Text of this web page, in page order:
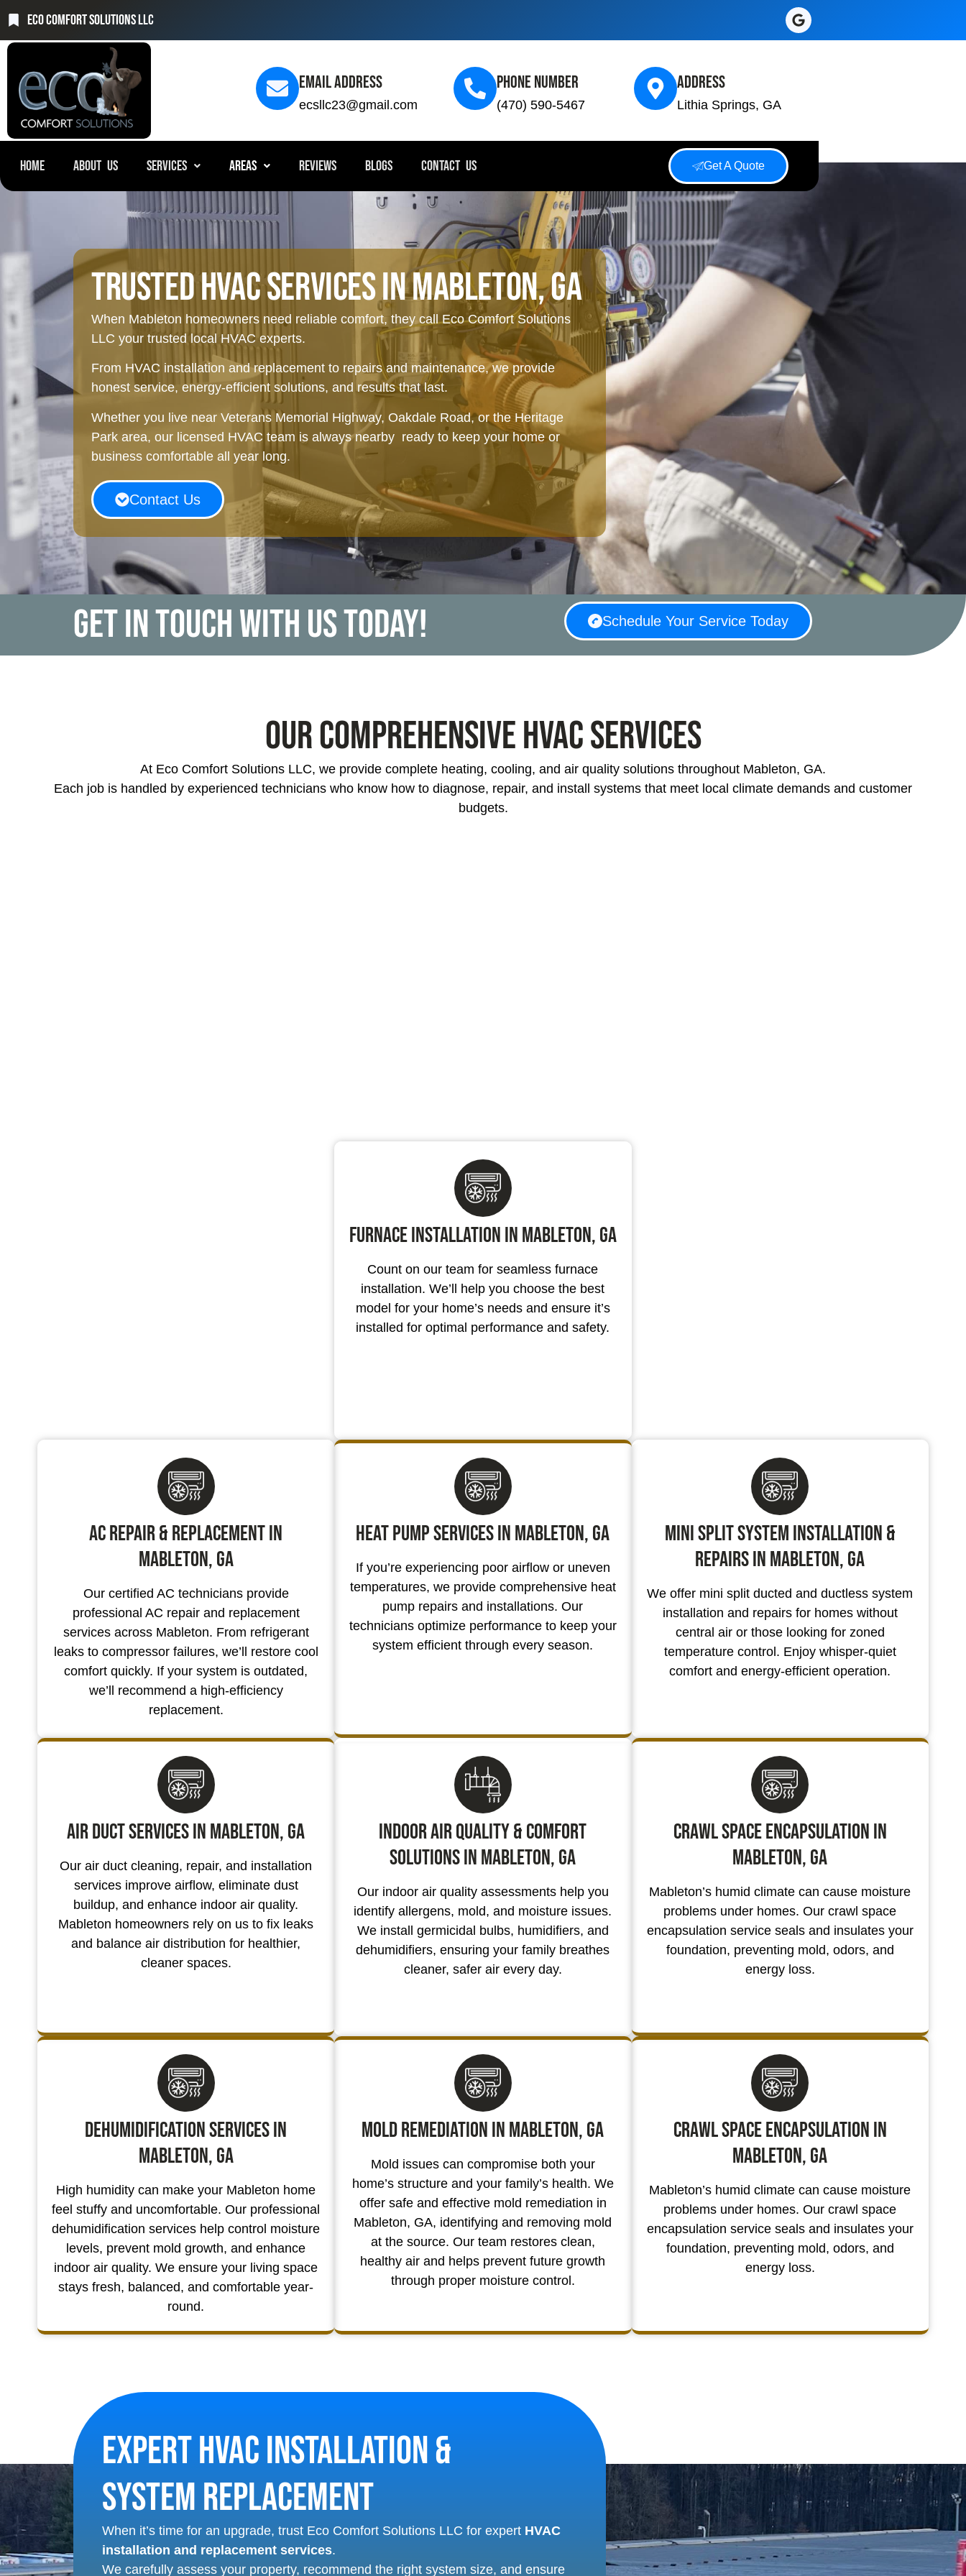
Eco Comfort Solutions LLC
Email Address
ecsllc23@gmail.com
Phone Number
(470) 590-5467
Address
Lithia Springs, GA
HOME ABOUT US SERVICES AREAS REVIEWS BLOGS CONTACT US Get A Quote
Trusted HVAC Services In Mableton, GA
When Mableton homeowners need reliable comfort, they call Eco Comfort Solutions
LLC your trusted local HVAC experts.
From HVAC installation and replacement to repairs and maintenance, we provide
honest service, energy-efficient solutions, and results that last.
Whether you live near Veterans Memorial Highway, Oakdale Road, or the Heritage
Park area, our licensed HVAC team is always nearby ready to keep your home or
business comfortable all year long.
Contact Us
Get in touch with us today! Schedule Your Service Today
Our Comprehensive HVAC Services
At Eco Comfort Solutions LLC, we provide complete heating, cooling, and air quality solutions throughout Mableton, GA.
Each job is handled by experienced technicians who know how to diagnose, repair, and install systems that meet local climate demands and customer
budgets.
HVAC Installation in Mableton, GA
Planning a remodel or new construction
property comfortable while reducing energy
bills long-term.
Furnace Installation in Mableton, GA
Count on our team for seamless furnace
installation. We’ll help you choose the best
model for your home’s needs and ensure it’s
installed for optimal performance and safety.
AC Repair & Replacement in
Mableton, GA
Our certified AC technicians provide
professional AC repair and replacement
services across Mableton. From refrigerant
leaks to compressor failures, we’ll restore cool
comfort quickly. If your system is outdated,
we’ll recommend a high-efficiency
replacement.
Heat Pump Services in Mableton, GA
If you’re experiencing poor airflow or uneven
temperatures, we provide comprehensive heat
pump repairs and installations. Our
technicians optimize performance to keep your
system efficient through every season.
Mini Split System Installation &
Repairs in Mableton, GA
We offer mini split ducted and ductless system
installation and repairs for homes without
central air or those looking for zoned
temperature control. Enjoy whisper-quiet
comfort and energy-efficient operation.
Air Duct Services in Mableton, GA
Our air duct cleaning, repair, and installation
services improve airflow, eliminate dust
buildup, and enhance indoor air quality.
Mableton homeowners rely on us to fix leaks
and balance air distribution for healthier,
cleaner spaces.
Indoor Air Quality & Comfort
Solutions in Mableton, GA
Our indoor air quality assessments help you
identify allergens, mold, and moisture issues.
We install germicidal bulbs, humidifiers, and
dehumidifiers, ensuring your family breathes
cleaner, safer air every day.
Crawl Space Encapsulation in
Mableton, GA
Mableton’s humid climate can cause moisture
problems under homes. Our crawl space
encapsulation service seals and insulates your
foundation, preventing mold, odors, and
energy loss.
Dehumidification Services in
Mableton, GA
High humidity can make your Mableton home
feel stuffy and uncomfortable. Our professional
dehumidification services help control moisture
levels, prevent mold growth, and enhance
indoor air quality. We ensure your living space
stays fresh, balanced, and comfortable year-
round.
Mold Remediation in Mableton, GA
Mold issues can compromise both your
home’s structure and your family’s health. We
offer safe and effective mold remediation in
Mableton, GA, identifying and removing mold
at the source. Our team restores clean,
healthy air and helps prevent future growth
through proper moisture control.
Crawl Space Encapsulation in
Mableton, GA
Mableton’s humid climate can cause moisture
problems under homes. Our crawl space
encapsulation service seals and insulates your
foundation, preventing mold, odors, and
energy loss.
Expert HVAC Installation &
System Replacement
When it’s time for an upgrade, trust Eco Comfort Solutions LLC for expert HVAC
installation and replacement services.
We carefully assess your property, recommend the right system size, and ensure